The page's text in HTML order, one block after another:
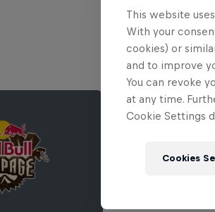
This website
With your
cookies) or
and to improve
You can revoke
at any time.
Cookie Settings
Cookies